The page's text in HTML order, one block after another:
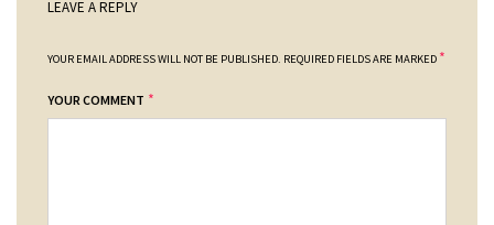
LEAVE A REPLY
YOUR EMAIL ADDRESS WILL NOT BE PUBLISHED. REQUIRED FIELDS ARE MARKED *
YOUR COMMENT *